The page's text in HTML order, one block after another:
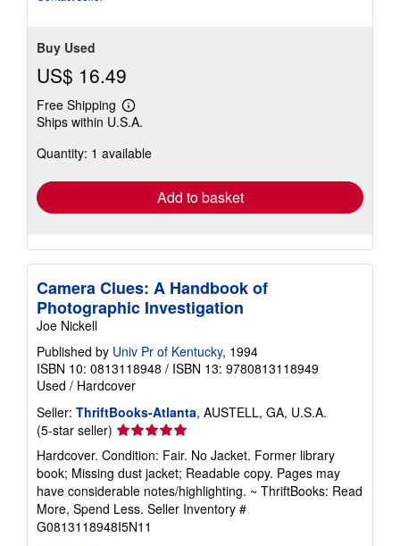
Buy Used
US$ 16.49
Free Shipping
Learn
more
shipping
Ships within U.S.A.
Quantity: 1 available
Add to basket
Camera Clues: A Handbook of
Photographic Investigation
Joe Nickell
Published by Univ Pr of Kentucky, 1994
ISBN 10: 0813118948 / ISBN 13: 9780813118949
Used / Hardcover
Seller: ThriftBooks-Atlanta, AUSTELL, GA, U.S.A.
(5-star seller) Seller
rating
5
out
of
5
stars
Hardcover. Condition: Fair. No Jacket. Former library
book; Missing dust jacket; Readable copy. Pages may
have considerable notes/highlighting. ~ ThriftBooks: Read
More, Spend Less. Seller Inventory #
G0813118948I5N11